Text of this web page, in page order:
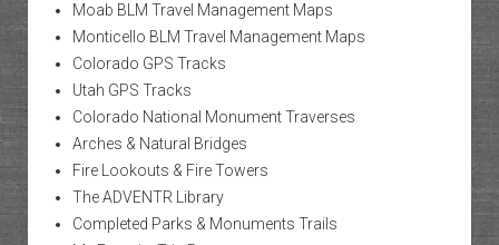
Moab BLM Travel Management Maps
Monticello BLM Travel Management Maps
Colorado GPS Tracks
Utah GPS Tracks
Colorado National Monument Traverses
Arches & Natural Bridges
Fire Lookouts & Fire Towers
The ADVENTR Library
Completed Parks & Monuments Trails